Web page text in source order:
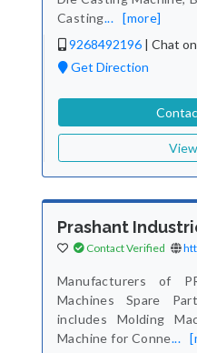
Casting...
[more]
9268492196 | Chat on
Get Direction
Prashant
Contact Verified
Manufacturers of
Machines Spare
includes Molding
Machine for Conne...